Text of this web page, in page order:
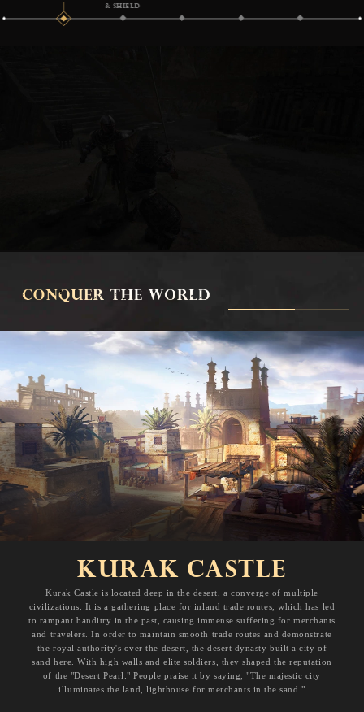
& SHIELD
KURAK CASTLE
Kurak Castle is located deep in the desert, a converge of multiple
civilizations. It is a gathering place for inland trade routes, which has led
to rampant banditry in the past, causing immense suffering for merchants
and travelers. In order to maintain smooth trade routes and demonstrate
the royal authority's over the desert, the desert dynasty built a city of
sand here. With high walls and elite soldiers, they shaped the reputation
of the "Desert Pearl." People praise it by saying, "The majestic city
illuminates the land, lighthouse for merchants in the sand."